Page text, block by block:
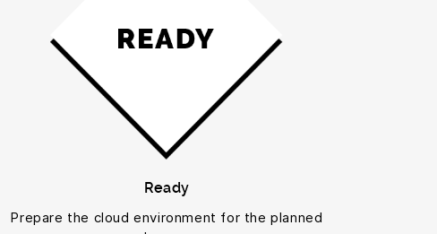
Ready
Prepare the cloud environment for the planned